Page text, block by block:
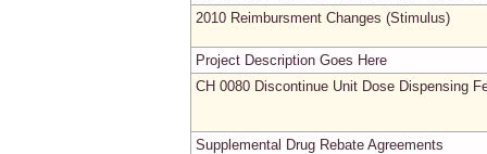
2010 Reimbursment Changes (Stimulus)
Project Description Goes Here
CH 0080 Discontinue Unit Dose Dispensing
Supplemental Drug Rebate Agreements